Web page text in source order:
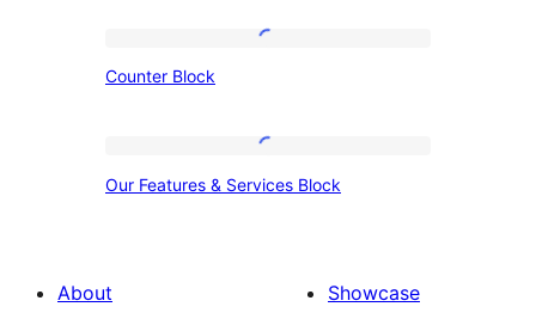
Counter Block
Features
Block
Our Features & Services Block
About
Showcase